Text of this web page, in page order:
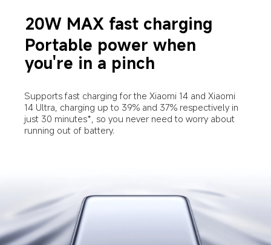
20W MAX fast charging
Portable power when
you're in a pinch
Supports fast charging for the Xiaomi 14 and Xiaomi
14 Ultra, charging up to 39% and 37% respectively in
just 30 minutes*, so you never need to worry about
running out of battery.